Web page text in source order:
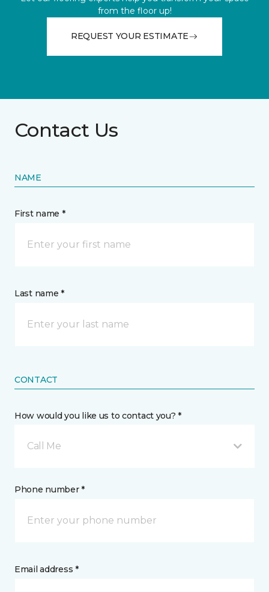
from the floor up!
REQUEST YOUR ESTIMATE
Contact Us
NAME
First name *
Last name *
CONTACT
How would you like us to contact you? *
Call Me
Phone number *
Email address *